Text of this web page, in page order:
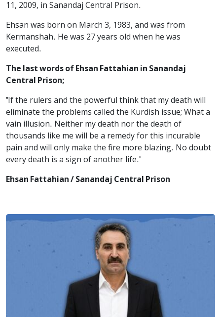
11, 2009, in Sanandaj Central Prison.
Ehsan was born on March 3, 1983, and was from
Kermanshah. He was 27 years old when he was
executed.
The last words of Ehsan Fattahian in Sanandaj
Central Prison;
"If the rulers and the powerful think that my death will
eliminate the problems called the Kurdish issue; What a
vain illusion. Neither my death nor the death of
thousands like me will be a remedy for this incurable
pain and will only make the fire more blazing. No doubt
every death is a sign of another life."
Ehsan Fattahian / Sanandaj Central Prison